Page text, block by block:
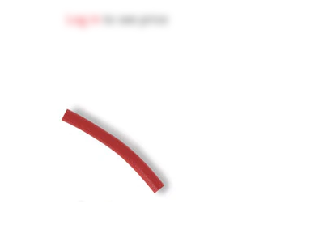
Log in to see price